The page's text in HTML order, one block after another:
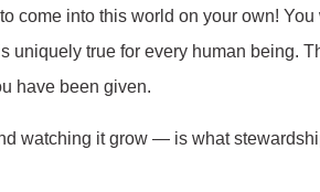
come into this world on your own!
true for every human being.
have been given.
watching it grow — is what